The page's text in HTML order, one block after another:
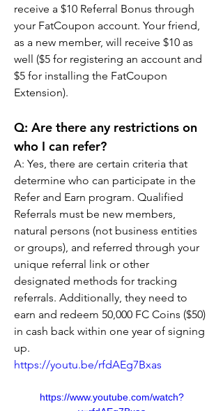
receive a $10 Referral Bonus through
your FatCoupon account. Your friend,
as a new member, will receive $10 as
well ($5 for registering an account and
$5 for installing the FatCoupon
Extension).
Q: Are there any restrictions on
who I can refer?
A: Yes, there are certain criteria that
determine who can participate in the
Refer and Earn program. Qualified
Referrals must be new members,
natural persons (not business entities
or groups), and referred through your
unique referral link or other
designated methods for tracking
referrals. Additionally, they need to
earn and redeem 50,000 FC Coins ($50)
in cash back within one year of signing
up.
https://youtu.be/rfdAEg7Bxas
https://www.youtube.com/watch?